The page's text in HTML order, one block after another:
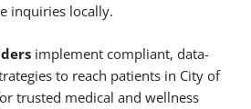
inquiries locally.
implement compliant, data-
to reach patients in City of
trusted medical and wellness